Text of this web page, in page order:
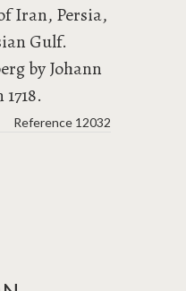
Iran, Persia,
Gulf.
by Johann
Reference 12032